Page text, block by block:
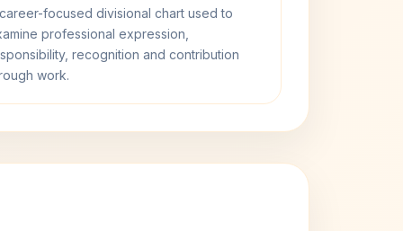
focused divisional chart used to
professional expression,
recognition and contribution
work.